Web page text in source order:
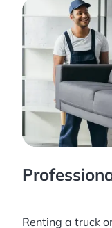
Renting a truck